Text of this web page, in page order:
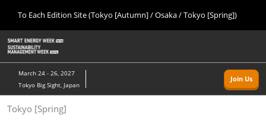
content
Escape
to
close
the
To Each Edition Site (Tokyo [Autumn] / Osaka / Tokyo [Spring])
Navigation
March 24 - 26, 2027
Tokyo Big Sight, Japan
Join Us
Tokyo [Spring]